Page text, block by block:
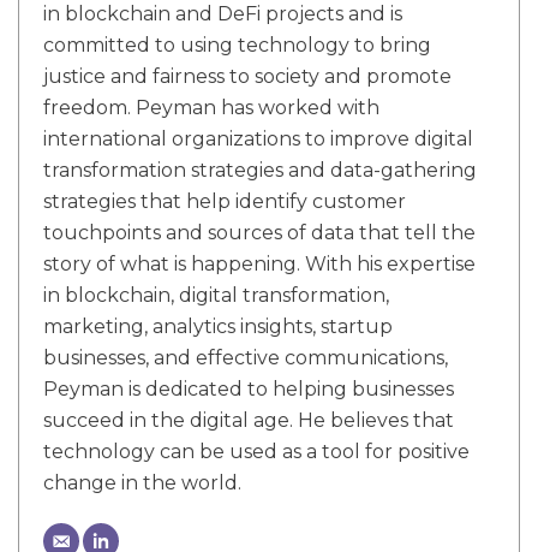
in blockchain and DeFi projects and is
committed to using technology to bring
justice and fairness to society and promote
freedom. Peyman has worked with
international organizations to improve digital
transformation strategies and data-gathering
strategies that help identify customer
touchpoints and sources of data that tell the
story of what is happening. With his expertise
in blockchain, digital transformation,
marketing, analytics insights, startup
businesses, and effective communications,
Peyman is dedicated to helping businesses
succeed in the digital age. He believes that
technology can be used as a tool for positive
change in the world.